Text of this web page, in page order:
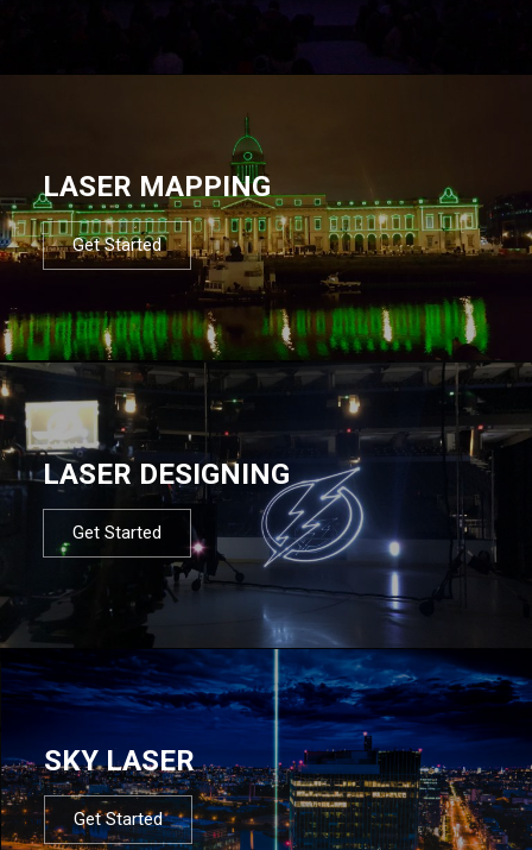
LASER MAPPING
Get Started
LASER DESIGNING
Get Started
SKY LASER
Get Started